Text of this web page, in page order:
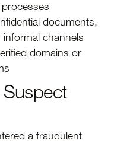
documents,
informal channels
domains or
a fraudulent